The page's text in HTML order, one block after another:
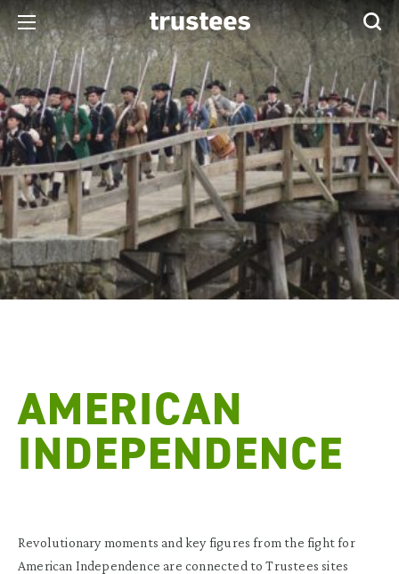
AMERICAN
INDEPENDENCE
Revolutionary moments and key figures from the fight for
American Independence are connected to Trustees sites